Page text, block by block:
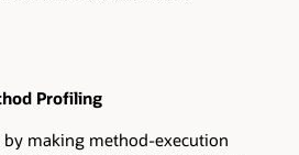
Profiling
making method-execution